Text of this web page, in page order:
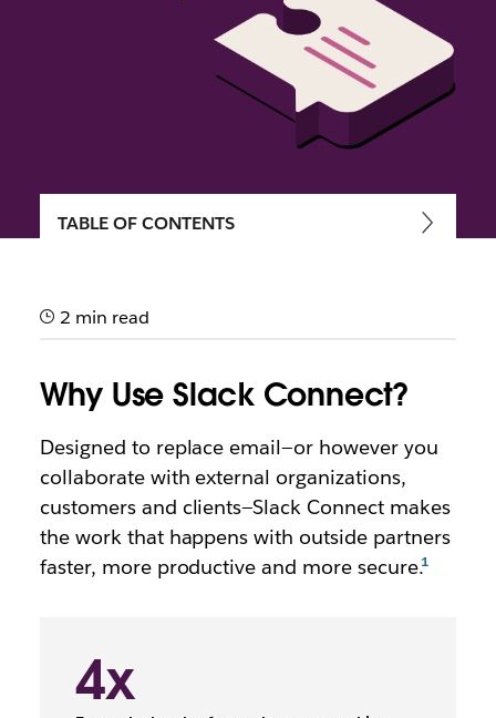
Connect
with external partners, vendors and people outside
your company
TABLE OF CONTENTS
2 min read
Why Use Slack Connect?
Designed to replace email—or however you
collaborate with external organizations,
customers and clients—Slack Connect makes
the work that happens with outside partners
faster, more productive and more secure.
4x